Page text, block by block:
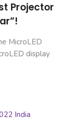
Projector
MicroLED
display